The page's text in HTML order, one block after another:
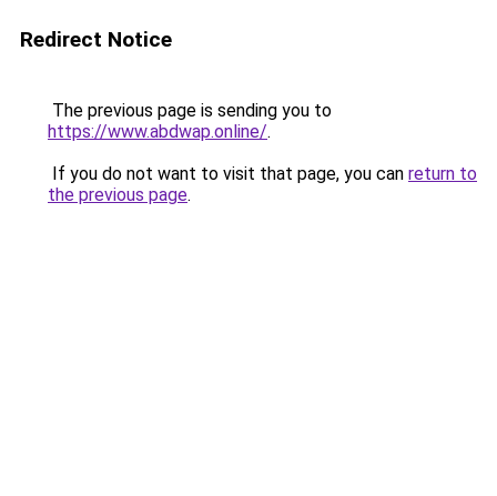
Redirect Notice
The previous page is sending you to
https://www.abdwap.online/.
If you do not want to visit that page, you can return to
the previous page.